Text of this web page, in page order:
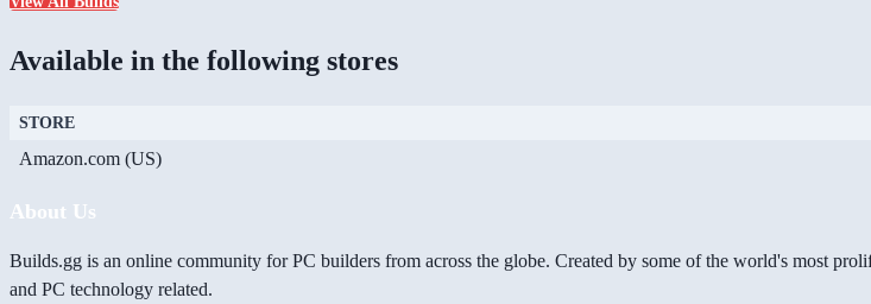
Available in the following stores
STORE
Amazon.com (US)
About Us
Builds.gg is an online community for PC builders from across the globe. Created by some of the world's most
and PC technology related.